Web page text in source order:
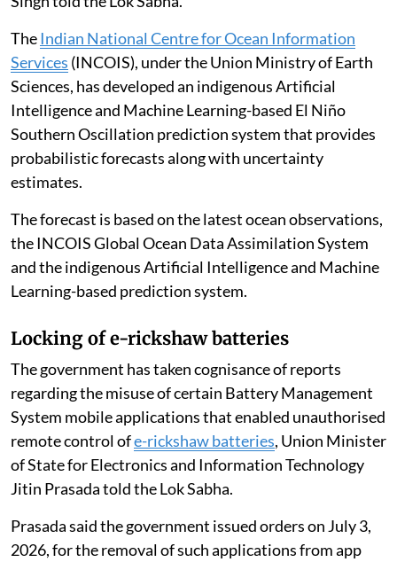
The Indian National Centre for Ocean Information
Services (INCOIS), under the Union Ministry of Earth
Sciences, has developed an indigenous Artificial
Intelligence and Machine Learning-based El Niño
Southern Oscillation prediction system that provides
probabilistic forecasts along with uncertainty
estimates.
The forecast is based on the latest ocean observations,
the INCOIS Global Ocean Data Assimilation System
and the indigenous Artificial Intelligence and Machine
Learning-based prediction system.
Locking of e-rickshaw batteries
The government has taken cognisance of reports
regarding the misuse of certain Battery Management
System mobile applications that enabled unauthorised
remote control ofe-rickshaw batteries, Union Minister
of State for Electronics and Information Technology
Jitin Prasada told the Lok Sabha.
Prasada said the government issued orders on July 3,
2026, for the removal of such applications from app